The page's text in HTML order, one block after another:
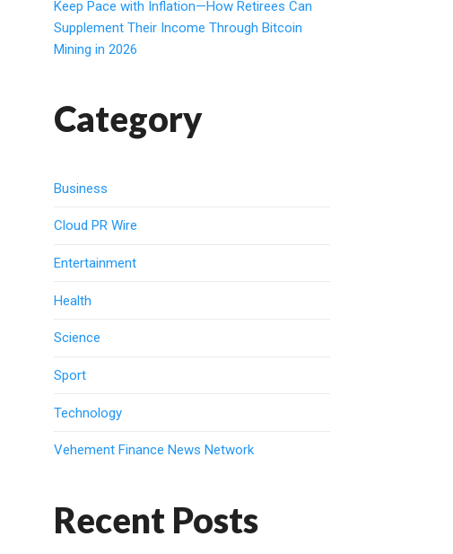
Keep Pace with Inflation—How Retirees Can
Supplement Their Income Through Bitcoin
Mining in 2026
Category
Business
Cloud PR Wire
Entertainment
Health
Science
Sport
Technology
Vehement Finance News Network
Recent Posts